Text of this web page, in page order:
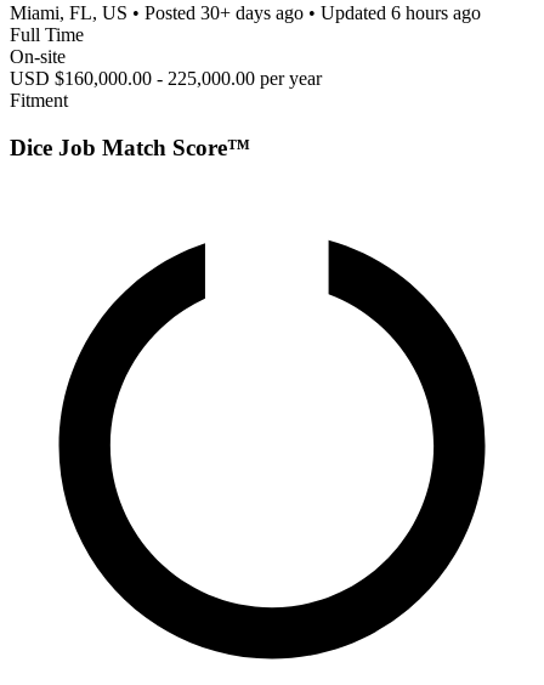
Miami, FL, US • Posted 30+ days ago • Updated 6 hours ago
Full Time
On-site
USD $160,000.00 - 225,000.00 per year
Fitment
Dice Job Match Score™